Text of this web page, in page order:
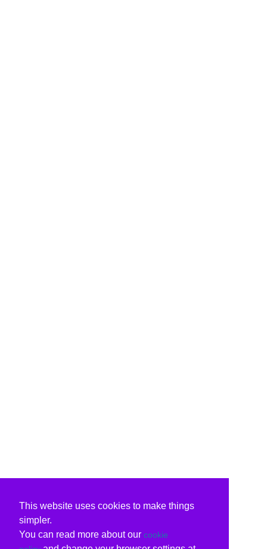
This website uses cookies to make things
simpler.
You can read more about our cookie